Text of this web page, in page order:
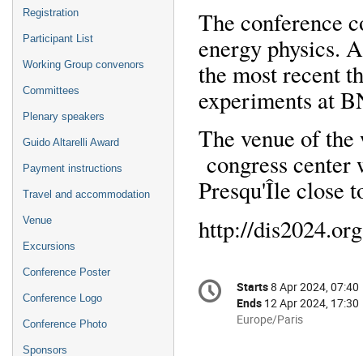
Registration
Participant List
Working Group convenors
Committees
Plenary speakers
Guido Altarelli Award
Payment instructions
Travel and accommodation
Venue
Excursions
Conference Poster
Conference Logo
Conference Photo
Sponsors
The conference
energy physics.
the most recent
experiments at
The venue of
congress
Presqu'Île close
http://dis2024.org
Conference
information
Date/Time
Starts8 Apr 2024, 07:40
Ends 12 Apr 2024, 17:30
All
Europe/Paris